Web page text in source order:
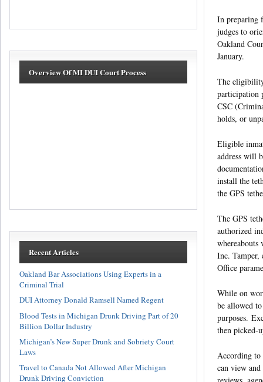
In preparing
judges to
Oakland
January.
The
participation
CSC
holds, or
Eligible
address will
install the
the GPS
The GPS
authorized
whereabouts
Inc. Tamper,
Office
While on
be allowed
purposes.
then picked-
According to
can view
reviews,
Overview Of MI DUI Court Process
Recent Articles
Oakland Bar Associations Using Experts in a
Criminal Trial
DUI Attorney Donald Ramsell Named Regent
Blood Tests in Michigan Drunk Driving Part of 20
Billion Dollar Industry
Michigan’s New Super Drunk and Sobriety Court
Laws
Travel to Canada Not Allowed After Michigan
Drunk Driving Conviction